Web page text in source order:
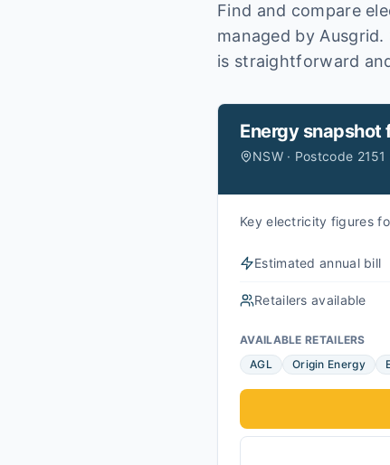
Find and compare
managed by Ausgrid.
is straightforward
Energy snapshot
NSW · Postcode 2151
Key electricity figures
Estimated annual bill
Retailers available
AVAILABLE RETAILERS
AGL
Origin Energy